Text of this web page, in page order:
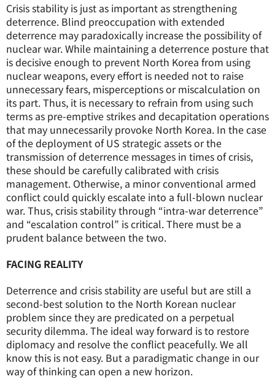
Crisis stability is just as important as strengthening
deterrence. Blind preoccupation with extended
deterrence may paradoxically increase the possibility of
nuclear war. While maintaining a deterrence posture that
is decisive enough to prevent North Korea from using
nuclear weapons, every effort is needed not to raise
unnecessary fears, misperceptions or miscalculation on
its part. Thus, it is necessary to refrain from using such
terms as pre-emptive strikes and decapitation operations
that may unnecessarily provoke North Korea. In the case
of the deployment of US strategic assets or the
transmission of deterrence messages in times of crisis,
these should be carefully calibrated with crisis
management. Otherwise, a minor conventional armed
conflict could quickly escalate into a full-blown nuclear
war. Thus, crisis stability through “intra-war deterrence”
and “escalation control” is critical. There must be a
prudent balance between the two.
FACING REALITY
Deterrence and crisis stability are useful but are still a
second-best solution to the North Korean nuclear
problem since they are predicated on a perpetual
security dilemma. The ideal way forward is to restore
diplomacy and resolve the conflict peacefully. We all
know this is not easy. But a paradigmatic change in our
way of thinking can open a new horizon.